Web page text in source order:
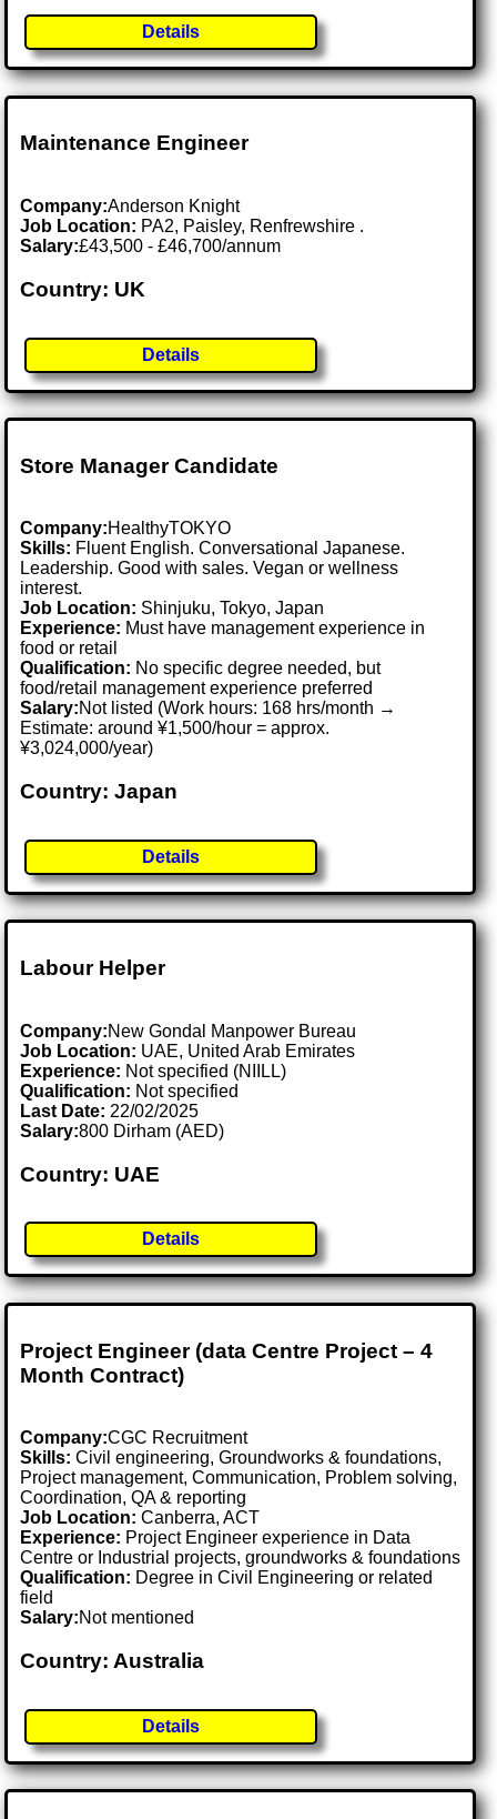
Details
Maintenance Engineer
Company:Anderson Knight
Job Location: PA2, Paisley, Renfrewshire .
Salary:£43,500 - £46,700/annum
Country: UK
Details
Store Manager Candidate
Company:HealthyTOKYO
Skills: Fluent English. Conversational Japanese.
Leadership. Good with sales. Vegan or wellness
interest.
Job Location: Shinjuku, Tokyo, Japan
Experience: Must have management experience in
food or retail
Qualification: No specific degree needed, but
food/retail management experience preferred
Salary:Not listed (Work hours: 168 hrs/month →
Estimate: around ¥1,500/hour = approx.
¥3,024,000/year)
Country: Japan
Details
Labour Helper
Company:New Gondal Manpower Bureau
Job Location: UAE, United Arab Emirates
Experience: Not specified (NIILL)
Qualification: Not specified
Last Date: 22/02/2025
Salary:800 Dirham (AED)
Country: UAE
Details
Project Engineer (data Centre Project – 4
Month Contract)
Company:CGC Recruitment
Skills: Civil engineering, Groundworks & foundations,
Project management, Communication, Problem solving,
Coordination, QA & reporting
Job Location:Canberra, ACT
Experience: Project Engineer experience in Data
Centre or Industrial projects, groundworks & foundations
Qualification: Degree in Civil Engineering or related
field
Salary:Not mentioned
Country: Australia
Details